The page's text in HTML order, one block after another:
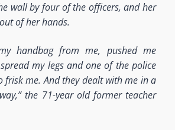
wall by four of the officers, and her
of her hands.
handbag from me, pushed me
my legs and one of the police
frisk me. And they dealt with me in a
the 71-year old former teacher